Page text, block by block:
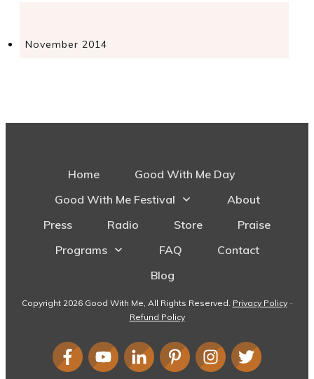
November 2014
Home
Good With Me Day
Good With Me Festival
About
Press
Radio Store
Praise
Programs
FAQ
Contact
Blog
Copyright 2026 Good With Me, All Rights Reserved. Privacy Policy-
Refund Policy